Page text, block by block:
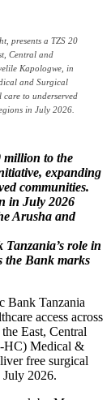
presents a TZS 20
Central and
Kapologwe, in
and Surgical
to underserved
in July 2026.
million to the
expanding
communities.
in July 2026
Arusha and
role in
the Bank marks
Bank Tanzania
access across
East, Central
HC) Medical &
free surgical
July 2026.